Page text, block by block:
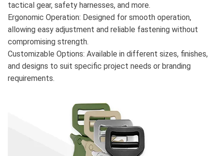
tactical gear, safety harnesses, and more.
Ergonomic Operation: Designed for smooth operation,
allowing easy adjustment and reliable fastening without
compromising strength.
Customizable Options: Available in different sizes, finishes,
and designs to suit specific project needs or branding
requirements.